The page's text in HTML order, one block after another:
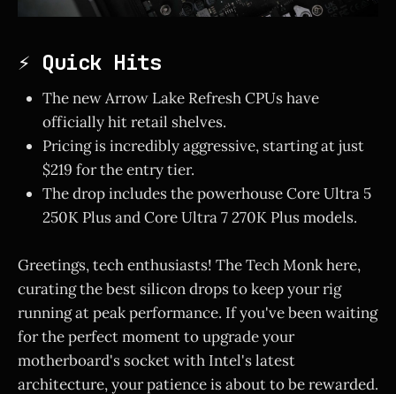
⚡ Quick Hits
The new Arrow Lake Refresh CPUs have
officially hit retail shelves.
Pricing is incredibly aggressive, starting at just
$219 for the entry tier.
The drop includes the powerhouse Core Ultra 5
250K Plus and Core Ultra 7 270K Plus models.
Greetings, tech enthusiasts! The Tech Monk here,
curating the best silicon drops to keep your rig
running at peak performance. If you've been waiting
for the perfect moment to upgrade your
motherboard's socket with Intel's latest
architecture, your patience is about to be rewarded.